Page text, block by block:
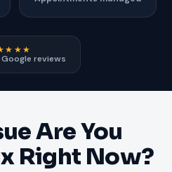
reviews
Are You
Right Now?